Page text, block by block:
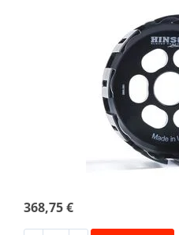
368,75 €